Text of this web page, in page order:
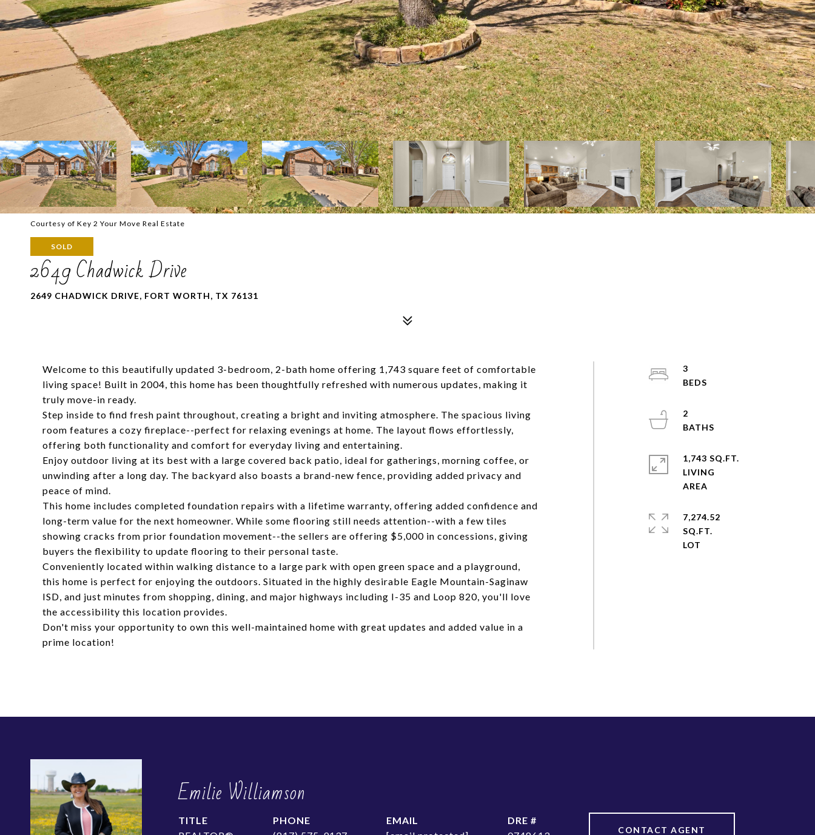
Courtesy of Key 2 Your Move Real Estate
SOLD
2649 Chadwick Drive
2649 CHADWICK DRIVE, FORT WORTH, TX 76131
Welcome to this beautifully updated 3-bedroom, 2-bath home offering 1,743 square feet of comfortable
living space! Built in 2004, this home has been thoughtfully refreshed with numerous updates, making it
truly move-in ready.
Step inside to find fresh paint throughout, creating a bright and inviting atmosphere. The spacious living
room features a cozy fireplace--perfect for relaxing evenings at home. The layout flows effortlessly,
offering both functionality and comfort for everyday living and entertaining.
Enjoy outdoor living at its best with a large covered back patio, ideal for gatherings, morning coffee, or
unwinding after a long day. The backyard also boasts a brand-new fence, providing added privacy and
peace of mind.
This home includes completed foundation repairs with a lifetime warranty, offering added confidence and
long-term value for the next homeowner. While some flooring still needs attention--with a few tiles
showing cracks from prior foundation movement--the sellers are offering $5,000 in concessions, giving
buyers the flexibility to update flooring to their personal taste.
Conveniently located within walking distance to a large park with open green space and a playground,
this home is perfect for enjoying the outdoors. Situated in the highly desirable Eagle Mountain-Saginaw
ISD, and just minutes from shopping, dining, and major highways including I-35 and Loop 820, you'll love
the accessibility this location provides.
Don't miss your opportunity to own this well-maintained home with great updates and added value in a
prime location!
3
2
1,743 SQ.FT.
LIVING
7,274.52
SQ.FT.
Emilie Williamson
TITLE
PHONE
EMAIL
DRE #
CONTACT AGENT